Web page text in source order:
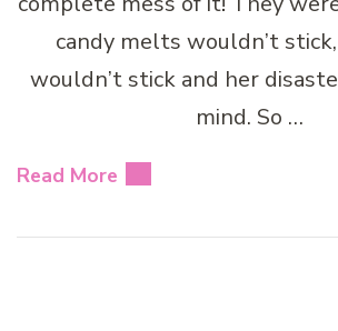
candy melts wouldn’t
wouldn’t stick and her
mind. So …
Read More